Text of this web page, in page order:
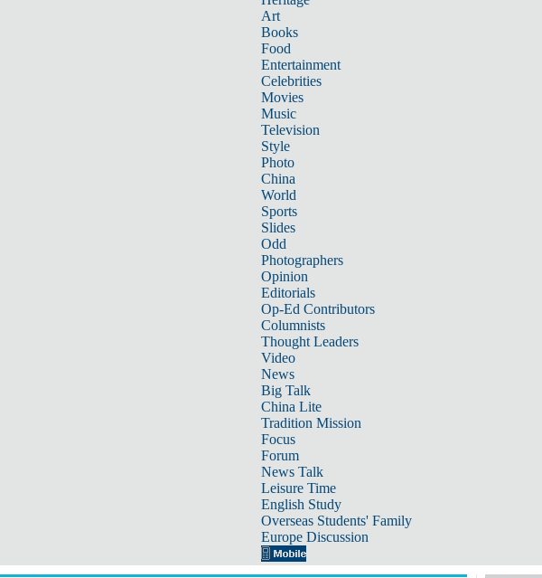
Art
Books
Food
Entertainment
Celebrities
Movies
Music
Television
Style
Photo
China
World
Sports
Slides
Odd
Photographers
Opinion
Editorials
Op-Ed Contributors
Columnists
Thought Leaders
Video
News
Big Talk
China Lite
Tradition Mission
Focus
Forum
News Talk
Leisure Time
English Study
Overseas Students' Family
Europe Discussion